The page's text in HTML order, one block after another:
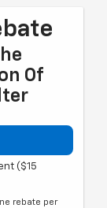
Of
($15
rebate per